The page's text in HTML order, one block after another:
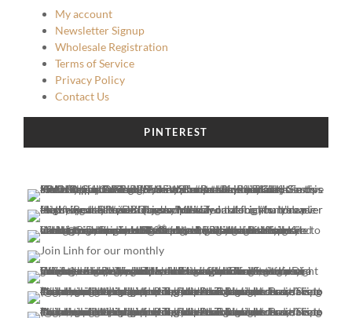
page
My account
Newsletter Signup
Wholesale Registration
Terms of Service
Privacy Policy
Contact Us
PINTEREST